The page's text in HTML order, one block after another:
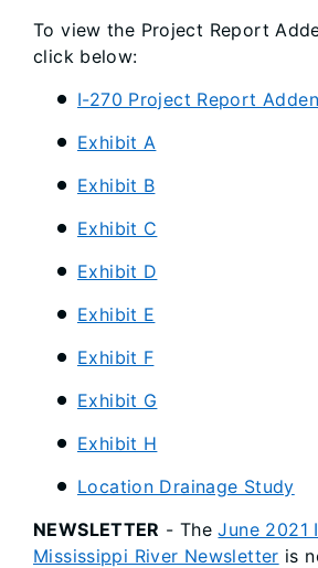
To view the Project Report
click below:
I-270 Project Report
Exhibit A
Exhibit B
Exhibit C
Exhibit D
Exhibit E
Exhibit F
Exhibit G
Exhibit H
Location Drainage Study
NEWSLETTER - TheJune 2021
Mississippi River Newsletter is